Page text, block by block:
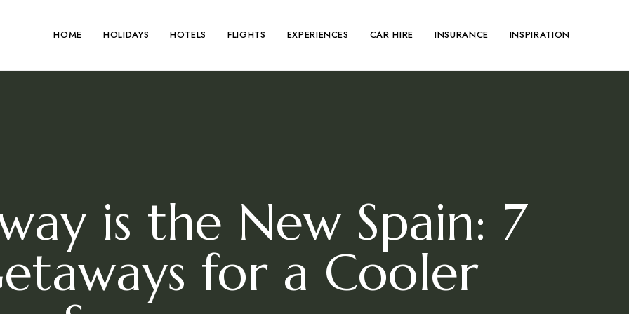
HOME HOLIDAYS HOTELS FLIGHTS EXPERIENCES CAR HIRE INSURANCE INSPIRATION
is the New Spain: 7
for a Cooler